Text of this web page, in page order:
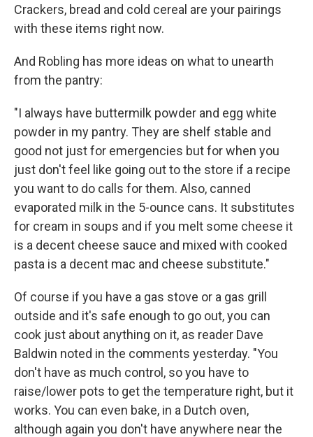
Crackers, bread and cold cereal are your pairings
with these items right now.
And Robling has more ideas on what to unearth
from the pantry:
"I always have buttermilk powder and egg white
powder in my pantry. They are shelf stable and
good not just for emergencies but for when you
just don't feel like going out to the store if a recipe
you want to do calls for them. Also, canned
evaporated milk in the 5-ounce cans. It substitutes
for cream in soups and if you melt some cheese it
is a decent cheese sauce and mixed with cooked
pasta is a decent mac and cheese substitute."
Of course if you have a gas stove or a gas grill
outside and it's safe enough to go out, you can
cook just about anything on it, as reader Dave
Baldwin noted in the comments yesterday. "You
don't have as much control, so you have to
raise/lower pots to get the temperature right, but it
works. You can even bake, in a Dutch oven,
although again you don't have anywhere near the